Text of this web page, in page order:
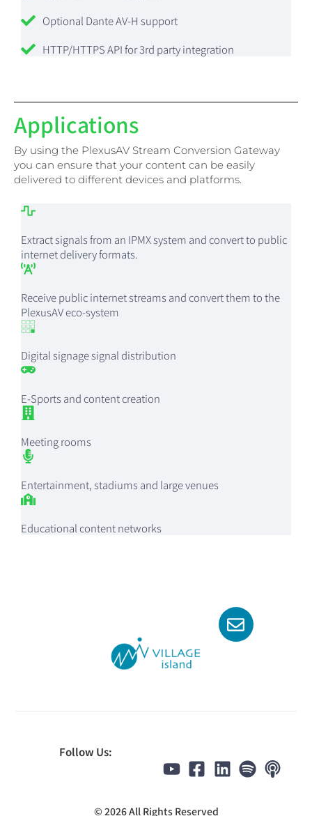
Optional Dante AV-H support
HTTP/HTTPS API for 3rd party integration
Applications
By using the PlexusAV Stream Conversion Gateway
you can ensure that your content can be easily
delivered to different devices and platforms.
Extract signals from an IPMX system and convert to public
internet delivery formats.
Receive public internet streams and convert them to the
PlexusAV eco-system
Digital signage signal distribution
E-Sports and content creation
Meeting rooms
Entertainment, stadiums and large venues
Educational content networks
Follow Us:
© 2026 All Rights Reserved